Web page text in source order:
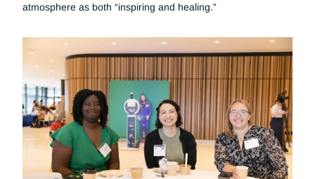
atmosphere as both “inspiring and healing.”